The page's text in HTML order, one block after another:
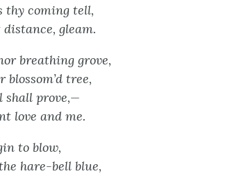
thy coming tell,
gleam.
breathing grove,
tree,
shall prove,—
love and me.
to blow,
hare-bell blue,